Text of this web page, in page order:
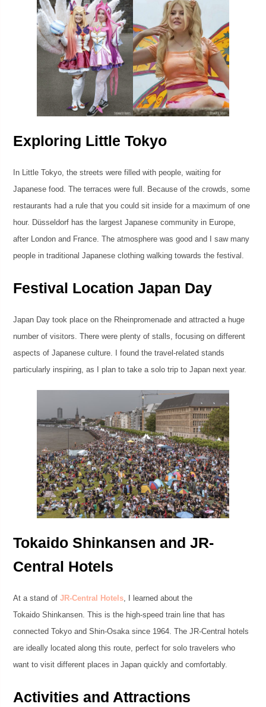
Exploring Little Tokyo
In Little Tokyo, the streets were filled with people, waiting for
Japanese food. The terraces were full. Because of the crowds, some
restaurants had a rule that you could sit inside for a maximum of one
hour. Düsseldorf has the largest Japanese community in Europe,
after London and France. The atmosphere was good and I saw many
people in traditional Japanese clothing walking towards the festival.
Festival Location Japan Day
Japan Day took place on the Rheinpromenade and attracted a huge
number of visitors. There were plenty of stalls, focusing on different
aspects of Japanese culture. I found the travel-related stands
particularly inspiring, as I plan to take a solo trip to Japan next year.
Tokaido Shinkansen and JR-
Central Hotels
At a stand of JR-Central Hotels, I learned about the
Tokaido Shinkansen. This is the high-speed train line that has
connected Tokyo and Shin-Osaka since 1964. The JR-Central hotels
are ideally located along this route, perfect for solo travelers who
want to visit different places in Japan quickly and comfortably.
Activities and Attractions